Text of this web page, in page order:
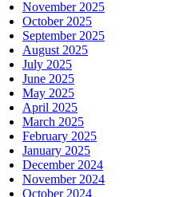
November 2025
October 2025
September 2025
August 2025
July 2025
June 2025
May 2025
April 2025
March 2025
February 2025
January 2025
December 2024
November 2024
October 2024